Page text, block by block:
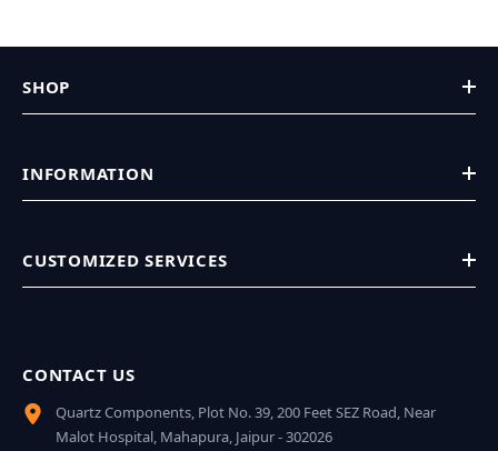
SHOP
INFORMATION
CUSTOMIZED SERVICES
CONTACT US
Quartz Components, Plot No. 39, 200 Feet SEZ Road, Near
Malot Hospital, Mahapura, Jaipur - 302026